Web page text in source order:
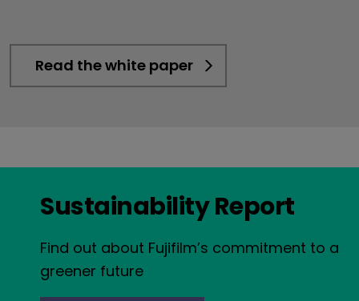
Read the white paper
Sustainability Report
Find out about Fujifilm’s commitment to a
greener future